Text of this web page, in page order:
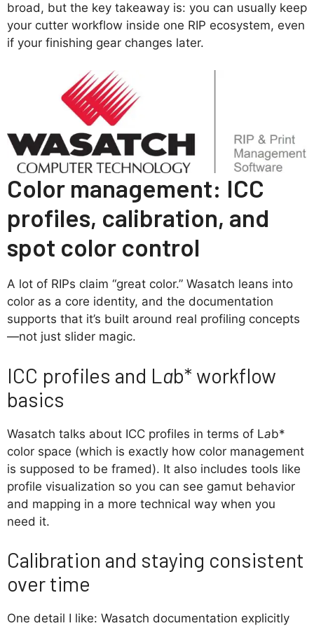
broad, but the key takeaway is: you can usually keep
your cutter workflow inside one RIP ecosystem, even
if your finishing gear changes later.
Color management: ICC
profiles, calibration, and
spot color control
A lot of RIPs claim “great color.” Wasatch leans into
color as a core identity, and the documentation
supports that it’s built around real profiling concepts
—not just slider magic.
ICC profiles and L ab* workflow
basics
Wasatch talks about ICC profiles in terms of Lab*
color space (which is exactly how color management
is supposed to be framed). It also includes tools like
profile visualization so you can see gamut behavior
and mapping in a more technical way when you
need it.
Calibration and staying consistent
over time
One detail I like: Wasatch documentation explicitly